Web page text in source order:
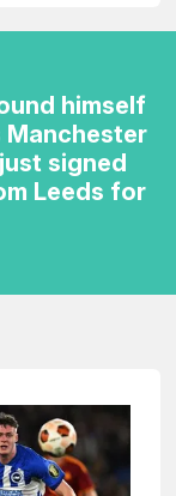
himself
signed
Leeds for